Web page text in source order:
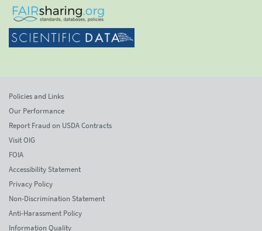
Policies and Links
Our Performance
Report Fraud on USDA Contracts
Visit OIG
FOIA
Accessibility Statement
Privacy Policy
Non-Discrimination Statement
Anti-Harassment Policy
Information Quality